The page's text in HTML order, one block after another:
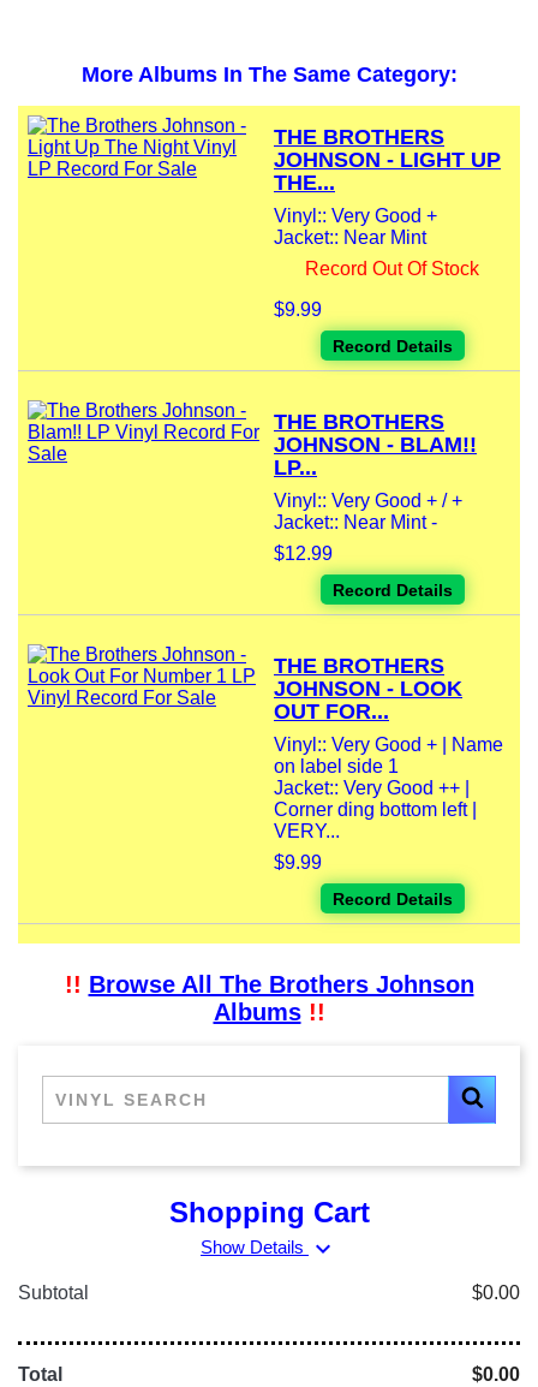
More Albums In The Same Category:
THE BROTHERS
JOHNSON - LIGHT UP
THE...
Vinyl:: Very Good +
Jacket:: Near Mint
Record Out Of Stock
$9.99
Record Details
THE BROTHERS
JOHNSON - BLAM!!
LP...
Vinyl:: Very Good + / +
Jacket:: Near Mint -
$12.99
Record Details
THE BROTHERS
JOHNSON - LOOK
OUT FOR...
Vinyl:: Very Good + | Name
on label side 1
Jacket:: Very Good ++ |
Corner ding bottom left |
VERY...
$9.99
Record Details
!! Browse All The Brothers Johnson
Albums!!
Shopping Cart
Show Details expand_more
Subtotal $0.00
Total $0.00